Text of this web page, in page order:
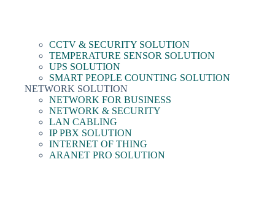
CCTV & SECURITY SOLUTION
TEMPERATURE SENSOR SOLUTION
UPS SOLUTION
SMART PEOPLE COUNTING SOLUTION
NETWORK SOLUTION
NETWORK FOR BUSINESS
NETWORK & SECURITY
LAN CABLING
IP PBX SOLUTION
INTERNET OF THING
ARANET PRO SOLUTION